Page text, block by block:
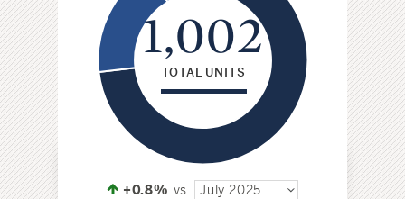
1,002
TOTAL UNITS
+0.8% vs July 2025